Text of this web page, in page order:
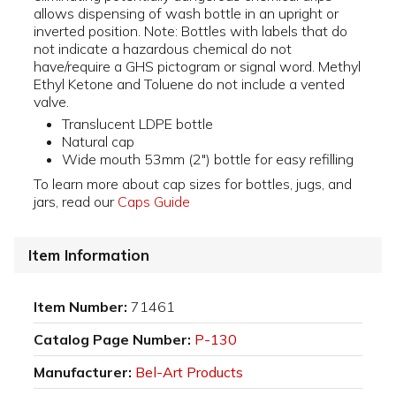
allows dispensing of wash bottle in an upright or
inverted position. Note: Bottles with labels that do
not indicate a hazardous chemical do not
have/require a GHS pictogram or signal word. Methyl
Ethyl Ketone and Toluene do not include a vented
valve.
Translucent LDPE bottle
Natural cap
Wide mouth 53mm (2") bottle for easy refilling
To learn more about cap sizes for bottles, jugs, and
jars, read our Caps Guide
Item Information
Item Number: 71461
Catalog Page Number: P-130
Manufacturer: Bel-Art Products